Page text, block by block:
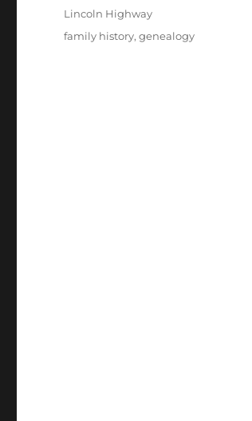
on
Categories
Lincoln Highway
Tags
family history,genealogy